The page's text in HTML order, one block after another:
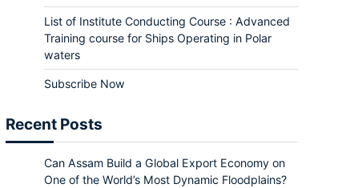
List of Institute Conducting Course : Advanced
Training course for Ships Operating in Polar
waters
Subscribe Now
Recent Posts
Can Assam Build a Global Export Economy on
One of the World’s Most Dynamic Floodplains?